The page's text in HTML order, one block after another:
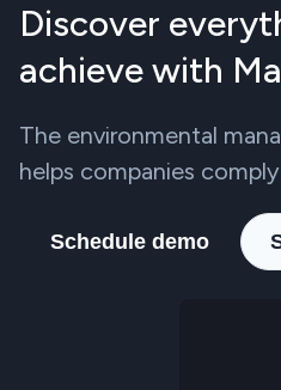
Discover
achieve with
The environmental
helps companies
Schedule demo